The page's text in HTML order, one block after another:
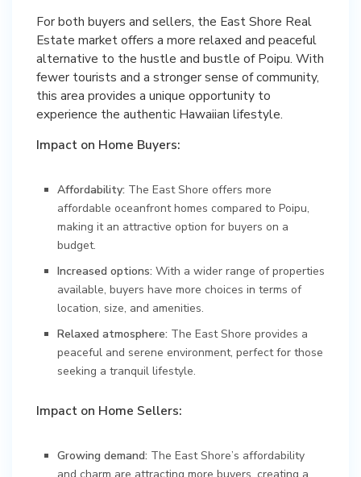
For both buyers and sellers, the East Shore Real
Estate market offers a more relaxed and peaceful
alternative to the hustle and bustle of Poipu. With
fewer tourists and a stronger sense of community,
this area provides a unique opportunity to
experience the authentic Hawaiian lifestyle.
Impact on Home Buyers:
Affordability: The East Shore offers more
affordable oceanfront homes compared to Poipu,
making it an attractive option for buyers on a
budget.
Increased options: With a wider range of properties
available, buyers have more choices in terms of
location, size, and amenities.
Relaxed atmosphere: The East Shore provides a
peaceful and serene environment, perfect for those
seeking a tranquil lifestyle.
Impact on Home Sellers:
Growing demand: The East Shore’s affordability